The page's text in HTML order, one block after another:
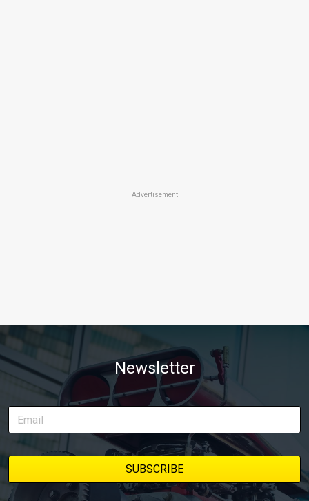
Advertisement
Newsletter